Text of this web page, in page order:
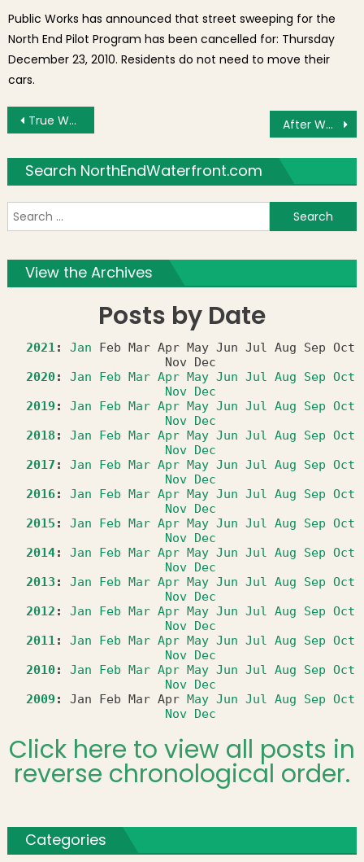
Public Works has announced that street sweeping for the
North End Pilot Program has been cancelled for: Thursday
December 23, 2010. Residents do not need to move their
cars.
Post navigation
True Waterfront Living After Work with the NEMPAC Rock Band
Search NorthEndWaterfront.com
View the Archives
Posts by Date
2021: Jan Feb Mar Apr May Jun Jul Aug Sep Oct
Nov
Dec
2020: Jan Feb Mar Apr May Jun Jul Aug Sep Oct
Nov Dec
2019 : Jan Feb Mar Apr May Jun Jul Aug Sep Oct
Nov Dec
2018 : Jan Feb Mar Apr May Jun Jul Aug Sep Oct
Nov Dec
2017 : Jan Feb Mar Apr May Jun Jul Aug Sep Oct
Nov Dec
2016: Jan Feb Mar Apr May Jun Jul Aug Sep Oct
Nov Dec
2015 : Jan Feb Mar Apr May Jun Jul Aug Sep Oct
Nov Dec
2014: Jan Feb Mar Apr May Jun Jul Aug Sep Oct
Nov Dec
2013 : Jan Feb Mar Apr May Jun Jul Aug Sep Oct
Nov Dec
2012 : Jan Feb Mar Apr May Jun Jul Aug Sep Oct
Nov Dec
2011: Jan Feb Mar Apr May Jun Jul Aug Sep Oct
Nov Dec
2010: Jan Feb Mar Apr May Jun Jul Aug Sep Oct
Nov Dec
2009 : Jan Feb Mar Apr May Jun Jul Aug Sep Oct
Nov Dec
Click here to view all posts in
reverse chronological order.
Categories